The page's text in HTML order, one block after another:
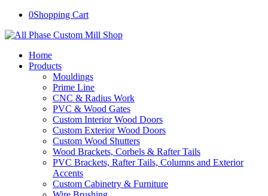
0Shopping Cart
Home
Products
Mouldings
Prime Line
CNC & Radius Work
PVC & Wood Gates
Custom Interior Wood Doors
Custom Exterior Wood Doors
Custom Wood Shutters
Wood Brackets, Corbels & Rafter Tails
PVC Brackets, Rafter Tails, Columns and Exterior
Accents
Custom Cabinetry & Furniture